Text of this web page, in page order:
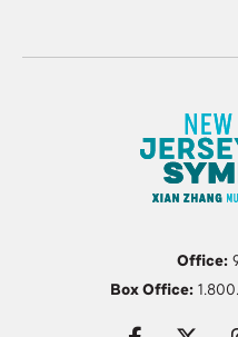
Office:
Box Office: